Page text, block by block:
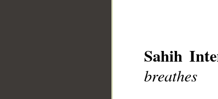
Sahih
breathes